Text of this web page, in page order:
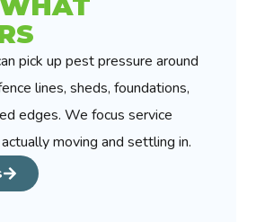
pick up pest pressure around
lines, sheds, foundations,
edges. We focus service
moving and settling in.